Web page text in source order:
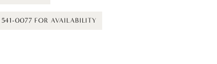
0077 FOR AVAILABILITY